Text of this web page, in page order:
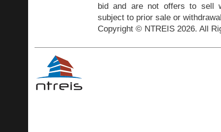
bid and are not offers to sell
subject to prior sale or
Copyright © NTREIS 2026. All